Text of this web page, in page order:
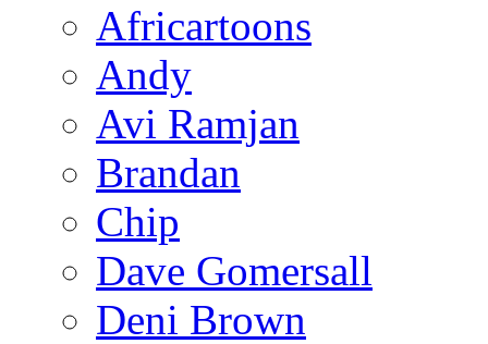
Africartoons
Andy
Avi Ramjan
Brandan
Chip
Dave Gomersall
Deni Brown